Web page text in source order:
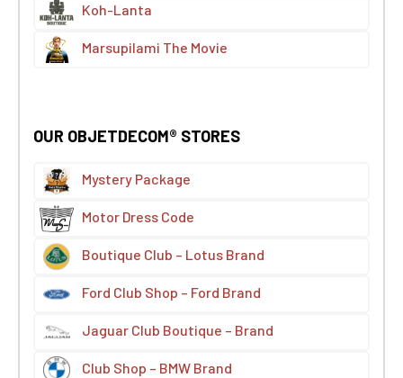
Koh-Lanta
Marsupilami The Movie
OUR OBJETDECOM® STORES
Mystery Package
Motor Dress Code
Boutique Club – Lotus Brand
Ford Club Shop – Ford Brand
Jaguar Club Boutique – Brand
Club Shop – BMW Brand